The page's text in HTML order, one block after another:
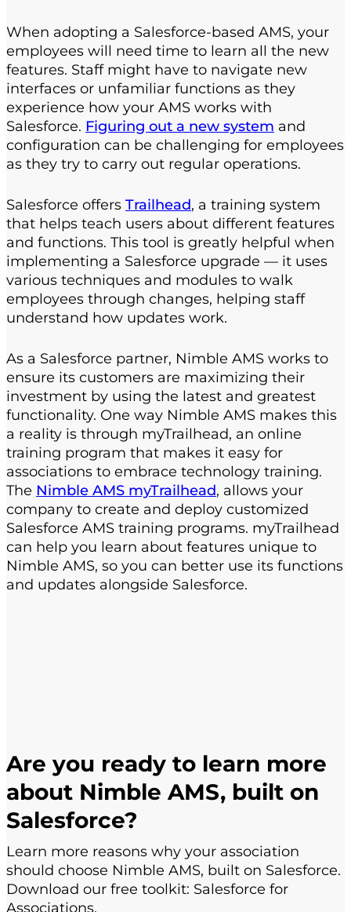
When adopting a Salesforce-based AMS, your
employees will need time to learn all the new
features. Staff might have to navigate new
interfaces or unfamiliar functions as they
experience how your AMS works with
Salesforce. Figuring out a new system and
configuration can be challenging for employees
as they try to carry out regular operations.
Salesforce offers Trailhead, a training system
that helps teach users about different features
and functions. This tool is greatly helpful when
implementing a Salesforce upgrade — it uses
various techniques and modules to walk
employees through changes, helping staff
understand how updates work.
As a Salesforce partner, Nimble AMS works to
ensure its customers are maximizing their
investment by using the latest and greatest
functionality. One way Nimble AMS makes this
a reality is through myTrailhead, an online
training program that makes it easy for
associations to embrace technology training.
The Nimble AMS myTrailhead, allows your
company to create and deploy customized
Salesforce AMS training programs. myTrailhead
can help you learn about features unique to
Nimble AMS, so you can better use its functions
and updates alongside Salesforce.
Are you ready to learn more
about Nimble AMS, built on
Salesforce?
Learn more reasons why your association
should choose Nimble AMS, built on Salesforce.
Download our free toolkit: Salesforce for
Associations.